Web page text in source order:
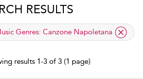
RESULTS
filter
Genres: Canzone Napoletana
results 1-3 of 3 (1 page)